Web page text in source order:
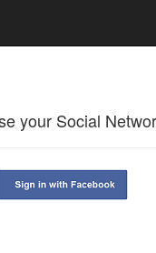
your Social